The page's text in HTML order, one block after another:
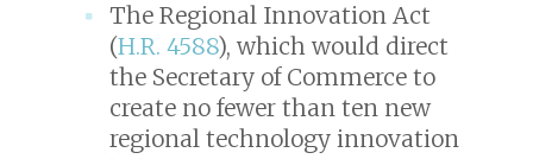
The Regional Innovation Act
(H.R. 4588), which would direct
the Secretary of Commerce to
create no fewer than ten new
regional technology innovation